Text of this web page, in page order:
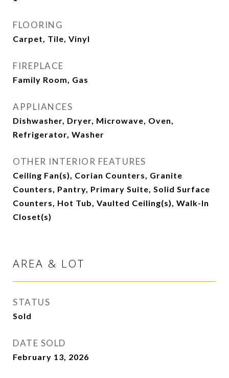
FLOORING
Carpet, Tile, Vinyl
FIREPLACE
Family Room, Gas
APPLIANCES
Dishwasher, Dryer, Microwave, Oven,
Refrigerator, Washer
OTHER INTERIOR FEATURES
Ceiling Fan(s), Corian Counters, Granite
Counters, Pantry, Primary Suite, Solid Surface
Counters, Hot Tub, Vaulted Ceiling(s), Walk-In
Closet(s)
AREA & LOT
STATUS
Sold
DATE SOLD
February 13, 2026